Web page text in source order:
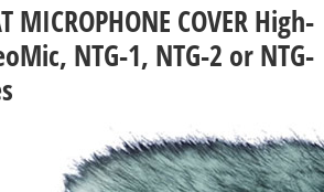
MICROPHONE COVER High-
NTG-1, NTG-2 or NTG-